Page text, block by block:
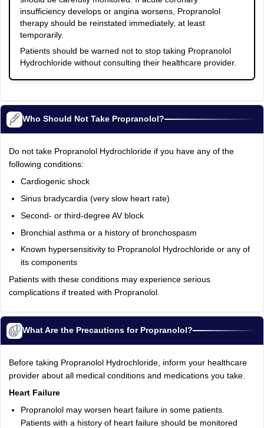
insufficiency develops or angina worsens, Propranolol
therapy should be reinstated immediately, at least
temporarily.
Patients should be warned not to stop taking Propranolol
Hydrochloride without consulting their healthcare provider.
Who Should Not Take Propranolol?
Do not take Propranolol Hydrochloride if you have any of the
following conditions:
Cardiogenic shock
Sinus bradycardia (very slow heart rate)
Second- or third-degree AV block
Bronchial asthma or a history of bronchospasm
Known hypersensitivity to Propranolol Hydrochloride or any of
its components
Patients with these conditions may experience serious
complications if treated with Propranolol.
What Are the Precautions for Propranolol?
Before taking Propranolol Hydrochloride, inform your healthcare
provider about all medical conditions and medications you take.
Heart Failure
Propranolol may worsen heart failure in some patients.
Patients with a history of heart failure should be monitored